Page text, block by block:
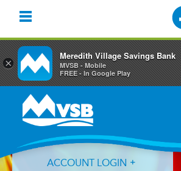
primary
navigation
content
primary
ACCOUNT LOGIN
×
Meredith Village Savings Bank
MVSB - Mobile
FREE - In Google Play